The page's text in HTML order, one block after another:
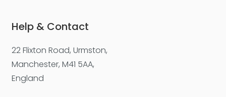
Help & Contact
22 Flixton Road, Urmston,
Manchester, M41 5AA,
England